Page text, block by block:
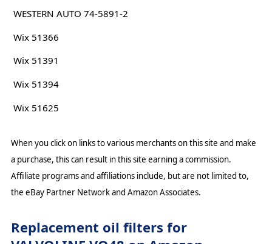
WESTERN AUTO 74-5891-2
Wix 51366
Wix 51391
Wix 51394
Wix 51625
When you click on links to various merchants on this site and make
a purchase, this can result in this site earning a commission.
Affiliate programs and affiliations include, but are not limited to,
the eBay Partner Network and Amazon Associates.
Replacement oil filters for